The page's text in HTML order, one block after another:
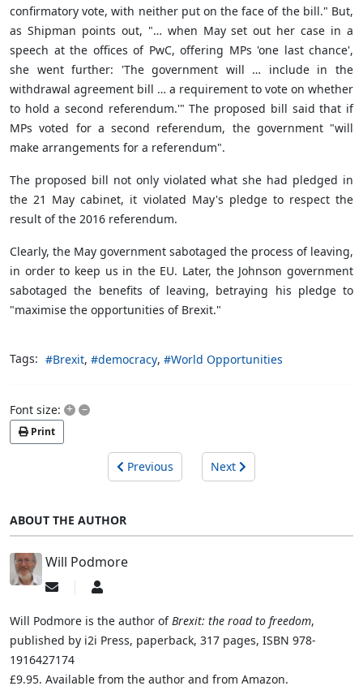
confirmatory vote, with neither put on the face of the bill." But,
as Shipman points out, "… when May set out her case in a
speech at the offices of PwC, offering MPs 'one last chance',
she went further: 'The government will … include in the
withdrawal agreement bill … a requirement to vote on whether
to hold a second referendum.'" The proposed bill said that if
MPs voted for a second referendum, the government "will
make arrangements for a referendum".
The proposed bill not only violated what she had pledged in
the 21 May cabinet, it violated May's pledge to respect the
result of the 2016 referendum.
Clearly, the May government sabotaged the process of leaving,
in order to keep us in the EU. Later, the Johnson government
sabotaged the benefits of leaving, betraying his pledge to
"maximise the opportunities of Brexit."
Tags: Brexit democracy World Opportunities
Font size: + –
Print
Previous Next
ABOUT THE AUTHOR
Will Podmore
Subscribe
updates
author
Will
Will Podmore is the author ofBrexit: the road to freedom,
published by i2i Press, paperback, 317 pages, ISBN 978-
1916427174
£9.95. Available from the author and from Amazon.